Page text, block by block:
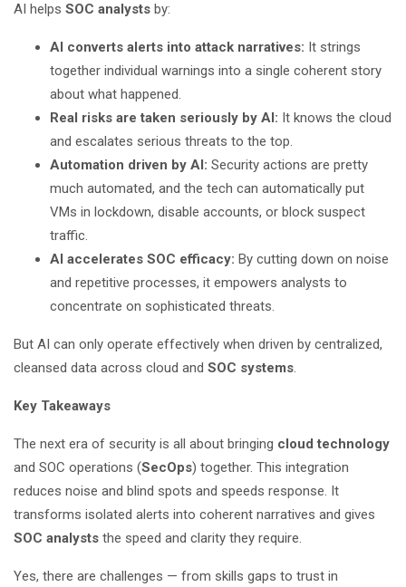
AI helps SOC analysts by:
AI converts alerts into attack narratives: It strings
together individual warnings into a single coherent story
about what happened.
Real risks are taken seriously by AI: It knows the cloud
and escalates serious threats to the top.
Automation driven by AI: Security actions are pretty
much automated, and the tech can automatically put
VMs in lockdown, disable accounts, or block suspect
traffic.
AI accelerates SOC efficacy: By cutting down on noise
and repetitive processes, it empowers analysts to
concentrate on sophisticated threats.
But AI can only operate effectively when driven by centralized,
cleansed data across cloud and SOC systems.
Key Takeaways
The next era of security is all about bringing cloud technology
and SOC operations (SecOps) together. This integration
reduces noise and blind spots and speeds response. It
transforms isolated alerts into coherent narratives and gives
SOC analysts the speed and clarity they require.
Yes, there are challenges — from skills gaps to trust in